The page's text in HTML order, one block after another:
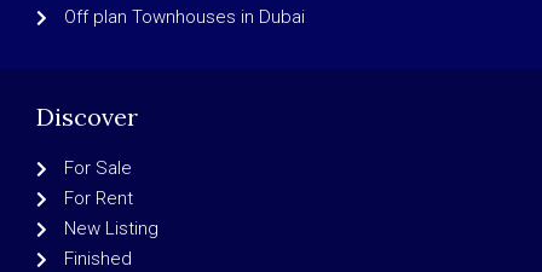
Off plan Townhouses in Dubai
Discover
For Sale
For Rent
New Listing
Finished